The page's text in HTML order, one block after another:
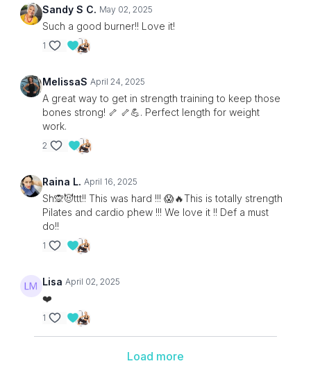
Sandy S C. May 02, 2025
Such a good burner!! Love it!
1
MelissaS April 24, 2025
A great way to get in strength training to keep those
bones strong! 🦴 🦴💪. Perfect length for weight
work.
2
Raina L. April 16, 2025
Sh🙊😈ttt!! This was hard !!! 😱🔥This is totally strength
Pilates and cardio phew !!! We love it !! Def a must
do!!
1
Lisa April 02, 2025
❤️
1
Load more